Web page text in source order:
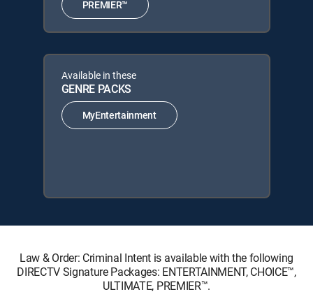
PREMIER™
Available in these
GENRE PACKS
MyEntertainment
Law & Order: Criminal Intent is available with the following
DIRECTV Signature Packages: ENTERTAINMENT, CHOICE™,
ULTIMATE, PREMIER™.